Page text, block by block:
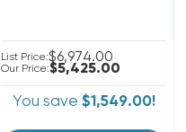
List Price:$6,974.00
Our Price:$5,425.00
You save $1,549.00!